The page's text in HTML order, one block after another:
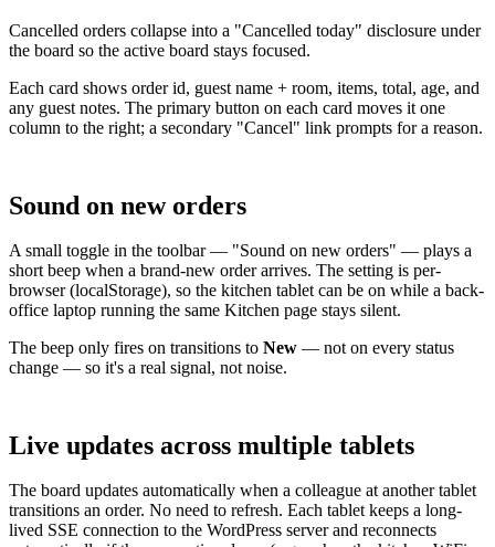
Cancelled orders collapse into a "Cancelled today" disclosure under
the board so the active board stays focused.
Each card shows order id, guest name + room, items, total, age, and
any guest notes. The primary button on each card moves it one
column to the right; a secondary "Cancel" link prompts for a reason.
Sound on new orders
A small toggle in the toolbar — "Sound on new orders" — plays a
short beep when a brand-new order arrives. The setting is per-
browser (localStorage), so the kitchen tablet can be on while a back-
office laptop running the same Kitchen page stays silent.
The beep only fires on transitions to New — not on every status
change — so it's a real signal, not noise.
Live updates across multiple tablets
The board updates automatically when a colleague at another tablet
transitions an order. No need to refresh. Each tablet keeps a long-
lived SSE connection to the WordPress server and reconnects